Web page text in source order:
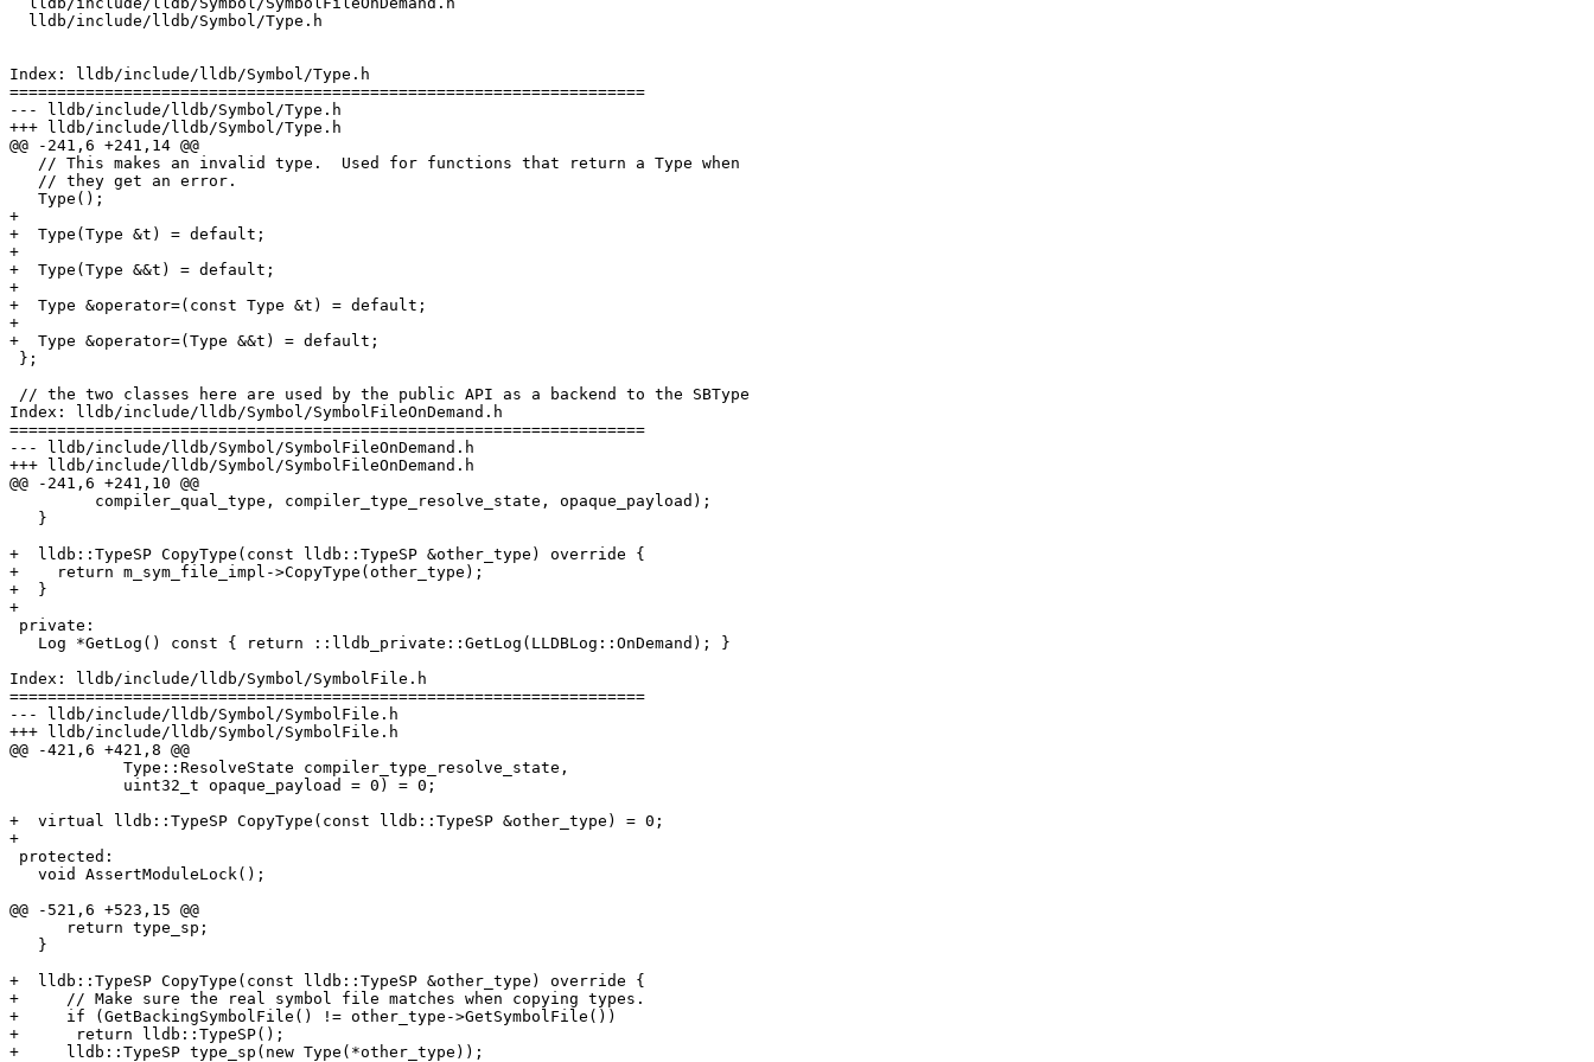
Index: lldb/include/lldb/Symbol/Type.h
===================================================================
--- lldb/include/lldb/Symbol/Type.h
+++ lldb/include/lldb/Symbol/Type.h
@@ -241,6 +241,14 @@
+
+  Type(Type &t) = default;
+
+  Type(Type &&t) = default;
+
+  Type &operator=(const Type &t) = default;
+
+  Type &operator=(Type &&t) = default;
Index: lldb/include/lldb/Symbol/SymbolFileOnDemand.h
===================================================================
--- lldb/include/lldb/Symbol/SymbolFileOnDemand.h
+++ lldb/include/lldb/Symbol/SymbolFileOnDemand.h
@@ -241,6 +241,10 @@
+  lldb::TypeSP CopyType(const lldb::TypeSP &other_type) override {
+    return m_sym_file_impl->CopyType(other_type);
+  }
+
Index: lldb/include/lldb/Symbol/SymbolFile.h
===================================================================
--- lldb/include/lldb/Symbol/SymbolFile.h
+++ lldb/include/lldb/Symbol/SymbolFile.h
@@ -421,6 +421,8 @@
+  virtual lldb::TypeSP CopyType(const lldb::TypeSP &other_type) = 0;
+
@@ -521,6 +523,15 @@
+  lldb::TypeSP CopyType(const lldb::TypeSP &other_type) override {
+     // Make sure the real symbol file matches when copying types.
+     if (GetBackingSymbolFile() != other_type->GetSymbolFile())
+      return lldb::TypeSP();
+     lldb::TypeSP type_sp(new Type(*other_type));